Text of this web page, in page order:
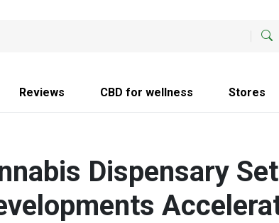
Reviews CBD for wellness Stores
Dispensary